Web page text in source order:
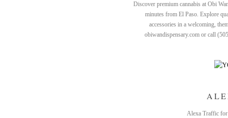
Discover premium cannabis at Obi
minutes from El Paso. Explore
accessories in a welcoming,
obiwandispensary.com or call
Alexa Traffic